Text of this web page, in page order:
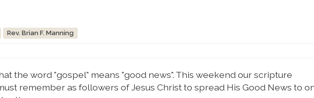
Rev. Brian F. Manning
the word "gospel" means "good news". This weekend our scripture
remember as followers of Jesus Christ to spread His Good News to